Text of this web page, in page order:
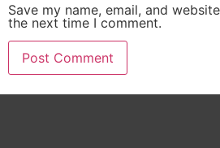
Save my name, email, and
the next time I comment.
Alternative: